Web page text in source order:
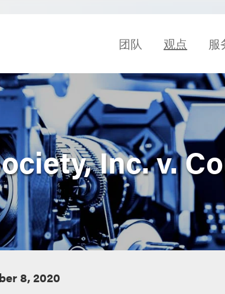
团队 观点 服
Inc. v.
8, 2020